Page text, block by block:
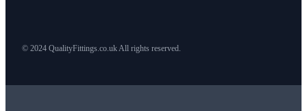
© 2024 QualityFittings.co.uk All rights reserved.